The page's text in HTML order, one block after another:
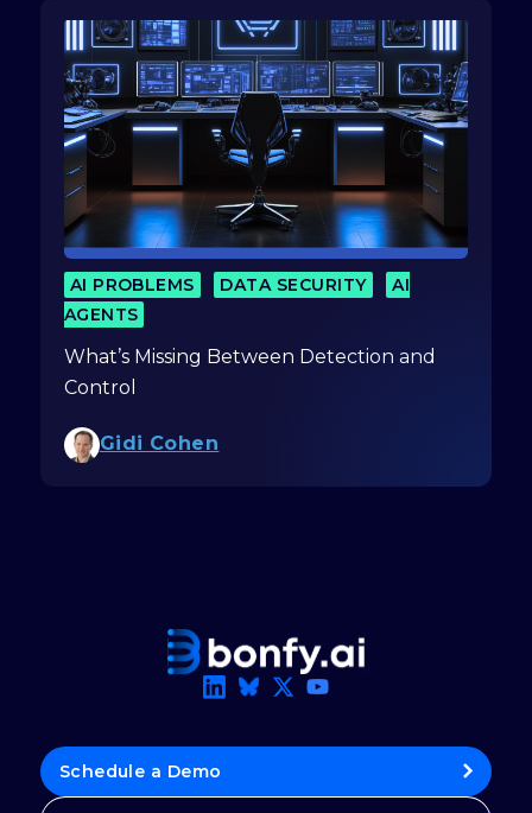
AI PROBLEMS DATA SECURITY
AI
AGENTS
What’s Missing Between Detection and
Control
Gidi Cohen
Schedule a Demo